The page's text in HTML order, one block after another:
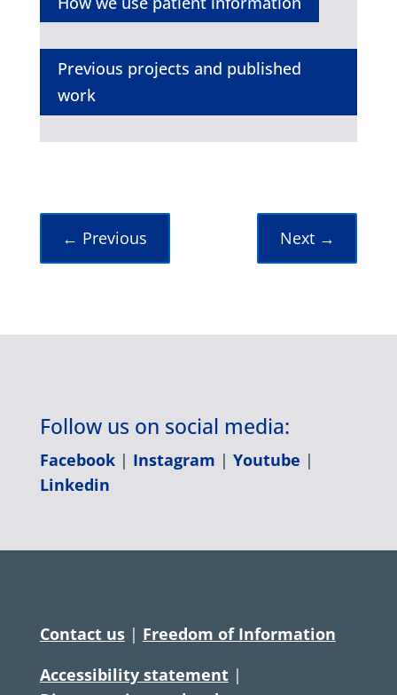
Previous projects and published
work
← Previous Next→
Follow us on social media:
Facebook| Instagram | Youtube |
Linkedin
Contact us| Freedom of Information
Accessibility statement|